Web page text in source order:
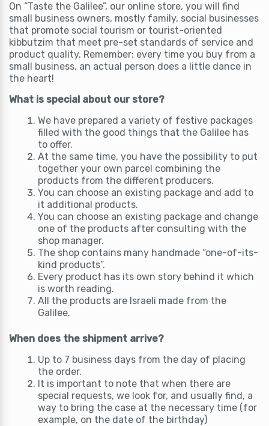
On “Taste the Galilee”, our online store, you will find
small business owners, mostly family, social businesses
that promote social tourism or tourist-oriented
kibbutzim that meet pre-set standards of service and
product quality. Remember: every time you buy from a
small business, an actual person does a little dance in
the heart!
What is special about our store?
We have prepared a variety of festive packages
filled with the good things that the Galilee has
to offer.
At the same time, you have the possibility to put
together your own parcel combining the
products from the different producers.
You can choose an existing package and add to
it additional products.
You can choose an existing package and change
one of the products after consulting with the
shop manager.
The shop contains many handmade “one-of-its-
kind products”.
Every product has its own story behind it which
is worth reading.
All the products are Israeli made from the
Galilee.
When does the shipment arrive?
Up to 7 business days from the day of placing
the order.
It is important to note that when there are
special requests, we look for, and usually find, a
way to bring the case at the necessary time (for
example, on the date of the birthday)